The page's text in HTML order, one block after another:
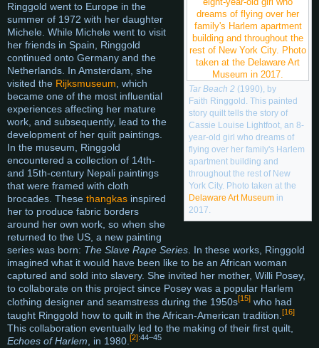
Tar Beach 2 (1990), by
Faith Ringgold. This painted
story quilt tells the story of
Cassie Louise Lightfoot, an 8-
year-old girl who dreams of
flying over her family's Harlem
apartment building and
throughout the rest of New
York City. Photo taken at the
Delaware Art Museum in
2017.
Ringgold went to Europe in the
summer of 1972 with her daughter
Michele. While Michele went to visit
her friends in Spain, Ringgold
continued onto Germany and the
Netherlands. In Amsterdam, she
visited the Rijksmuseum, which
became one of the most influential
experiences affecting her mature
work, and subsequently, lead to the
development of her quilt paintings.
In the museum, Ringgold
encountered a collection of 14th-
and 15th-century Nepali paintings
that were framed with cloth
brocades. These thangkas inspired
her to produce fabric borders
around her own work, so when she
returned to the US, a new painting
series was born: The Slave Rape Series. In these works, Ringgold
imagined what it would have been like to be an African woman
captured and sold into slavery. She invited her mother, Willi Posey,
to collaborate on this project since Posey was a popular Harlem
clothing designer and seamstress during the 1950s[15] who had
taught Ringgold how to quilt in the African-American tradition. [16]
This collaboration eventually led to the making of their first quilt,
Echoes of Harlem , in 1980. [2]:44–45